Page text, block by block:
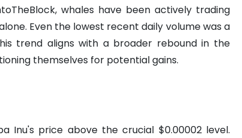
whales have been actively trading
Even the lowest recent daily volume was a
trend aligns with a broader rebound in the
themselves for potential gains.
Inu's price above the crucial $0.00002 level.